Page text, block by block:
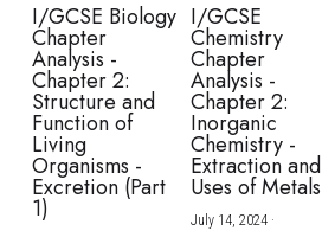
I/GCSE Biology
Chapter
Analysis -
Chapter 2:
Structure and
Function of
Living
Organisms -
Excretion (Part
1)
I/GCSE
Chemistry
Chapter
Analysis -
Chapter 2:
Inorganic
Chemistry -
Extraction and
Uses of Metals
July 14, 2024·